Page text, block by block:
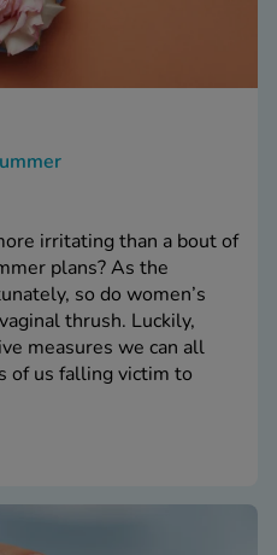
irritating than a bout of
plans? As the
so do women’s
thrush. Luckily,
measures we can all
of us falling victim to